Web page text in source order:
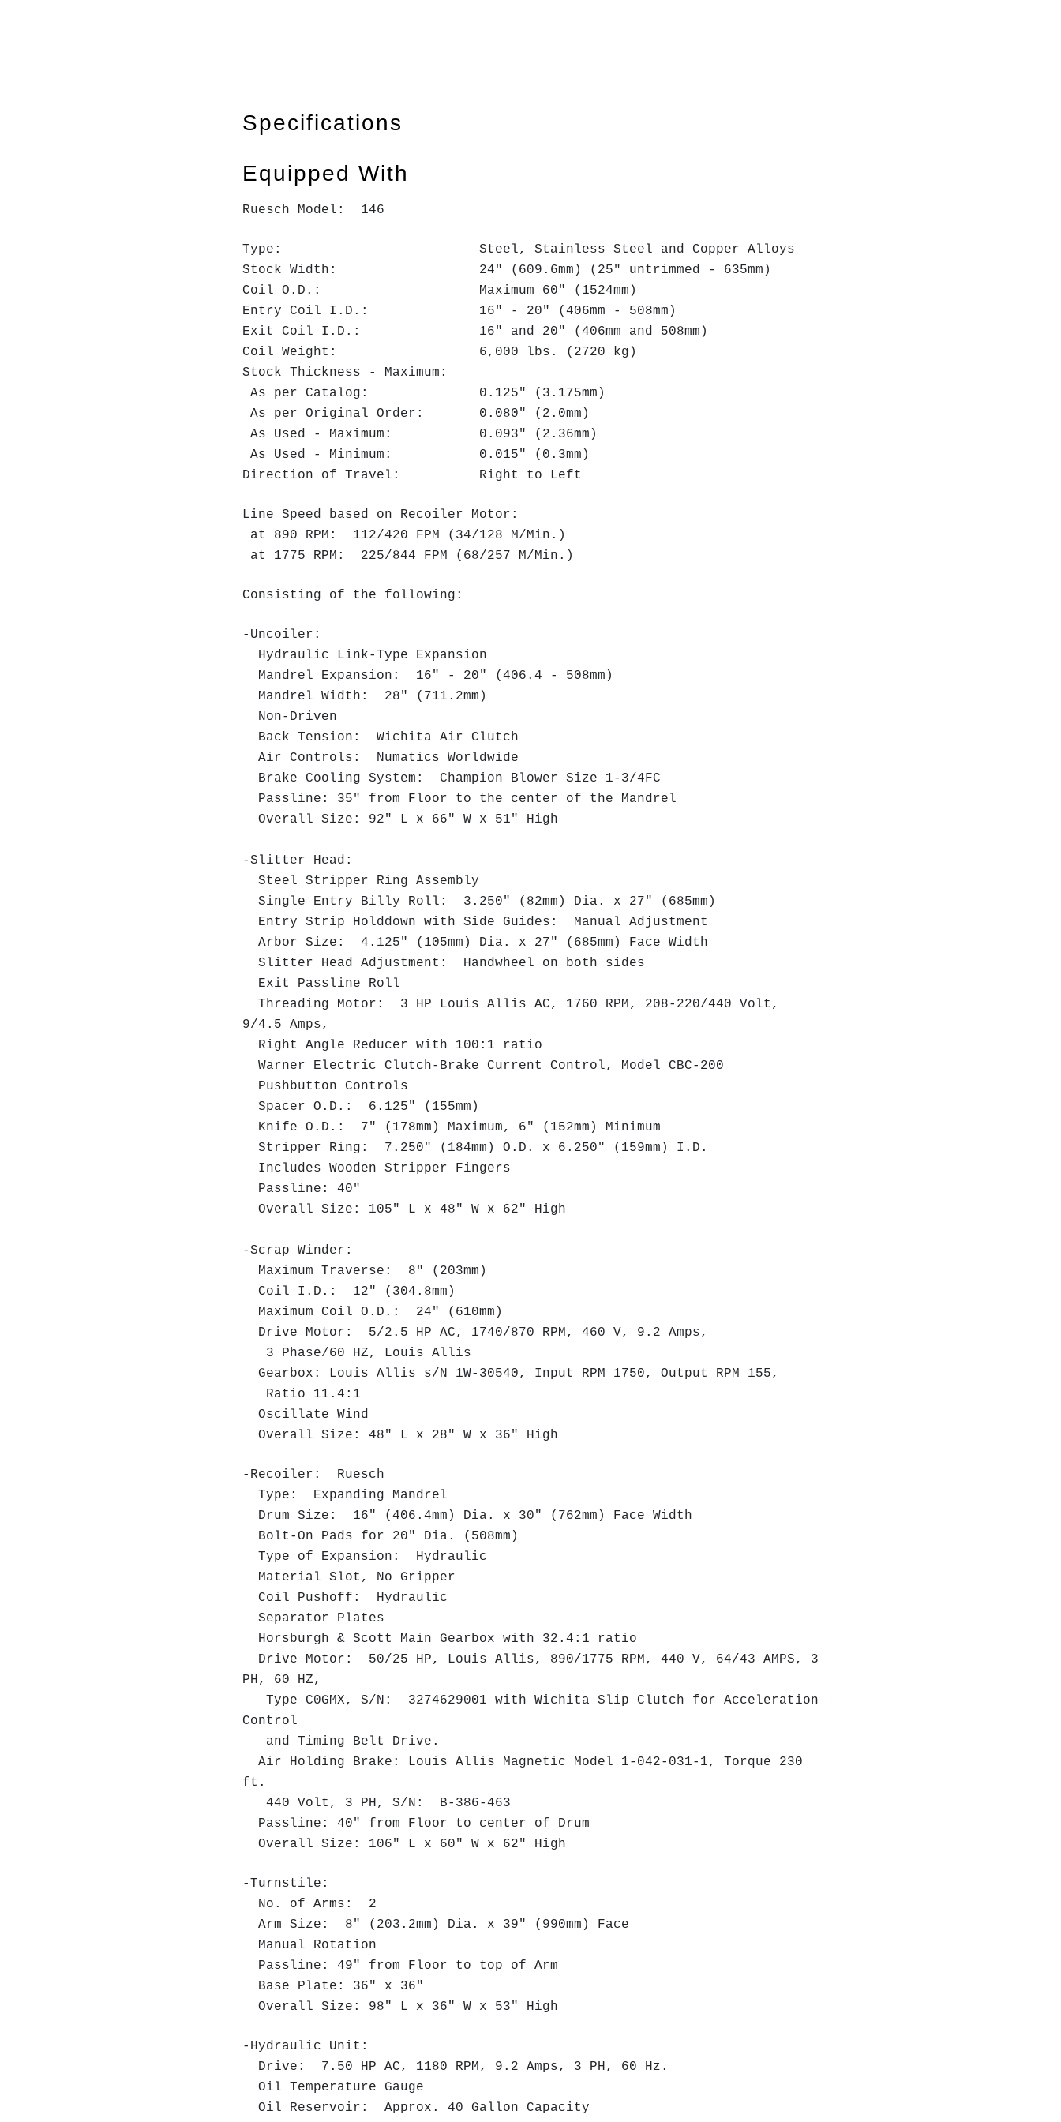
Specifications
Equipped With
Ruesch Model: 146
Type: Steel, Stainless Steel and Copper Alloys
Stock Width: 24" (609.6mm) (25" untrimmed - 635mm)
Coil O.D.: Maximum 60" (1524mm)
Entry Coil I.D.: 16" - 20" (406mm - 508mm)
Exit Coil I.D.: 16" and 20" (406mm and 508mm)
Coil Weight: 6,000 lbs. (2720 kg)
Stock Thickness - Maximum:
As per Catalog: 0.125" (3.175mm)
As per Original Order: 0.080" (2.0mm)
As Used - Maximum: 0.093" (2.36mm)
As Used - Minimum: 0.015" (0.3mm)
Direction of Travel: Right to Left
Line Speed based on Recoiler Motor:
at 890 RPM: 112/420 FPM (34/128 M/Min.)
at 1775 RPM: 225/844 FPM (68/257 M/Min.)
Consisting of the following:
-Uncoiler:
Hydraulic Link-Type Expansion
Mandrel Expansion: 16" - 20" (406.4 - 508mm)
Mandrel Width: 28" (711.2mm)
Non-Driven
Back Tension: Wichita Air Clutch
Air Controls: Numatics Worldwide
Brake Cooling System: Champion Blower Size 1-3/4FC
Passline: 35" from Floor to the center of the Mandrel
Overall Size: 92" L x 66" W x 51" High
-Slitter Head:
Steel Stripper Ring Assembly
Single Entry Billy Roll: 3.250" (82mm) Dia. x 27" (685mm)
Entry Strip Holddown with Side Guides: Manual Adjustment
Arbor Size: 4.125" (105mm) Dia. x 27" (685mm) Face Width
Slitter Head Adjustment: Handwheel on both sides
Exit Passline Roll
Threading Motor: 3 HP Louis Allis AC, 1760 RPM, 208-220/440 Volt,
9/4.5 Amps,
Right Angle Reducer with 100:1 ratio
Warner Electric Clutch-Brake Current Control, Model CBC-200
Pushbutton Controls
Spacer O.D.: 6.125" (155mm)
Knife O.D.: 7" (178mm) Maximum, 6" (152mm) Minimum
Stripper Ring: 7.250" (184mm) O.D. x 6.250" (159mm) I.D.
Includes Wooden Stripper Fingers
Passline: 40"
Overall Size: 105" L x 48" W x 62" High
-Scrap Winder:
Maximum Traverse: 8" (203mm)
Coil I.D.: 12" (304.8mm)
Maximum Coil O.D.: 24" (610mm)
Drive Motor: 5/2.5 HP AC, 1740/870 RPM, 460 V, 9.2 Amps,
3 Phase/60 HZ, Louis Allis
Gearbox: Louis Allis s/N 1W-30540, Input RPM 1750, Output RPM 155,
Ratio 11.4:1
Oscillate Wind
Overall Size: 48" L x 28" W x 36" High
-Recoiler: Ruesch
Type: Expanding Mandrel
Drum Size: 16" (406.4mm) Dia. x 30" (762mm) Face Width
Bolt-On Pads for 20" Dia. (508mm)
Type of Expansion: Hydraulic
Material Slot, No Gripper
Coil Pushoff: Hydraulic
Separator Plates
Horsburgh & Scott Main Gearbox with 32.4:1 ratio
Drive Motor: 50/25 HP, Louis Allis, 890/1775 RPM, 440 V, 64/43 AMPS, 3
PH, 60 HZ,
Type C0GMX, S/N: 3274629001 with Wichita Slip Clutch for Acceleration
Control
and Timing Belt Drive.
Air Holding Brake: Louis Allis Magnetic Model 1-042-031-1, Torque 230
ft.
440 Volt, 3 PH, S/N: B-386-463
Passline: 40" from Floor to center of Drum
Overall Size: 106" L x 60" W x 62" High
-Turnstile:
No. of Arms: 2
Arm Size: 8" (203.2mm) Dia. x 39" (990mm) Face
Manual Rotation
Passline: 49" from Floor to top of Arm
Base Plate: 36" x 36"
Overall Size: 98" L x 36" W x 53" High
-Hydraulic Unit:
Drive: 7.50 HP AC, 1180 RPM, 9.2 Amps, 3 PH, 60 Hz.
Oil Temperature Gauge
Oil Reservoir: Approx. 40 Gallon Capacity